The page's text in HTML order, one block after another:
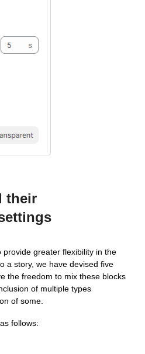
their
greater flexibility in the
a story, we have devised five
the freedom to mix these blocks
of multiple types
of some.
follows: